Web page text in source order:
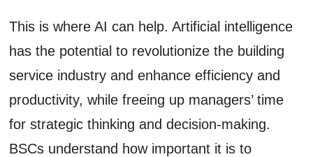
This is where AI can help. Artificial intelligence
has the potential to revolutionize the building
service industry and enhance efficiency and
productivity, while freeing up managers’ time
for strategic thinking and decision-making.
BSCs understand how important it is to